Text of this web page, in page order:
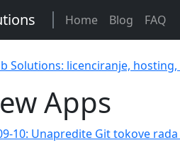
Home Blog FAQ
Solutions: licenciranje,
Apps
10: Unapredite Git tokove